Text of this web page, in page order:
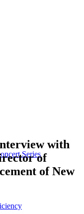
Series
with
of
of New